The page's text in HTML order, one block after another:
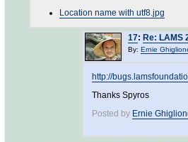
Location name with utf8.jpg
17: Re: LAMS
By: Ernie
http://
Thanks Spyros
Posted by Ernie